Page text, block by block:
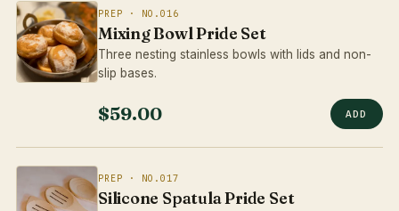
PREP · NO.016
Mixing Bowl Pride Set
Three nesting stainless bowls with lids and non-
slip bases.
$59.00 ADD
PREP · NO.017
Silicone Spatula Pride Set